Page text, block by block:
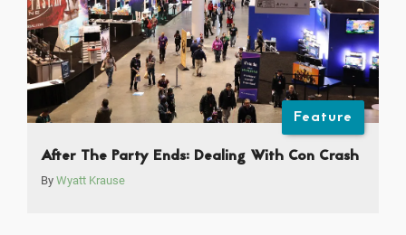
Feature
After The Party Ends: Dealing With Con Crash
By Wyatt Krause